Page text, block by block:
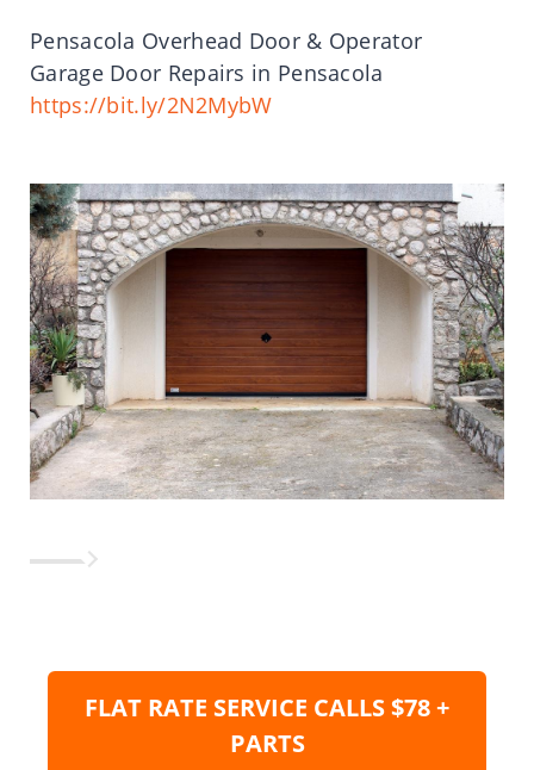
Pensacola Overhead Door & Operator
Garage Door Repairs in Pensacola
https://bit.ly/2N2MybW
FLAT RATE SERVICE CALLS $78 +
PARTS